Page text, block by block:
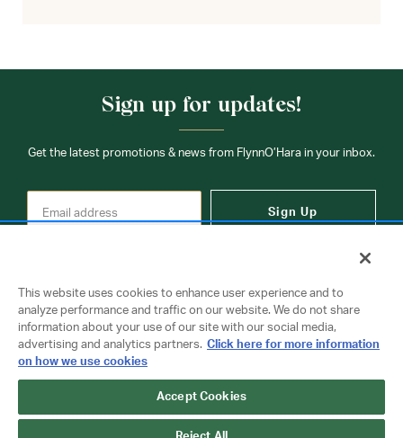
Sign up for updates!
Get the latest promotions & news from FlynnO’Hara in your inbox.
Sign Up
Copyright © 2026 FlynnO'Hara Uniforms. All rights reserved.
Privacy Policy
Terms Of Use
This website uses cookies to enhance user experience and to
analyze performance and traffic on our website. We do not share
information about your use of our site with our social media,
advertising and analytics partners. Click here for more information
on how we use cookies
Accept Cookies